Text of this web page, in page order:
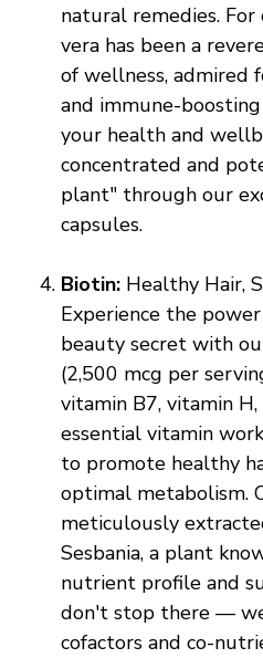
natural remedies. For
vera has been a
of wellness, admired
and immune-
your health and
concentrated and
plant" through our
capsules.
Biotin: Healthy Hair,
Experience the
beauty secret with
(2,500 mcg per
vitamin B7, vitamin
essential vitamin
to promote healthy
optimal metabolism.
meticulously
Sesbania, a plant
nutrient profile and
don't stop there —
cofactors and co-